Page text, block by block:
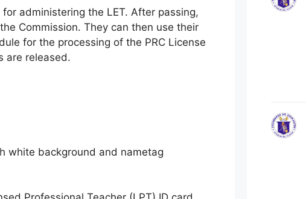
administering the LET. After passing,
Commission. They can then use their
for the processing of the PRC License
are released.
white background and nametag